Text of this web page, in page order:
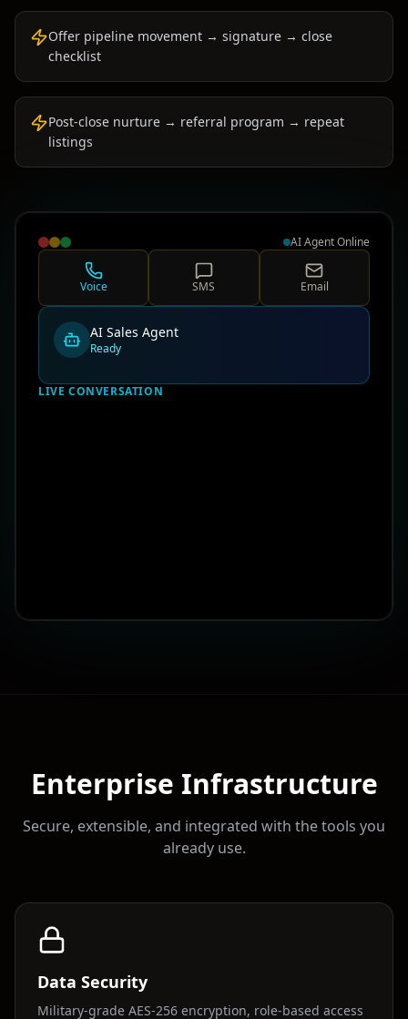
AI Agent Online
Voice SMS Email
AI Sales Agent
Ready
LIVE CONVERSATION
Offer pipeline movement → signature → close
checklist
Post-close nurture → referral program → repeat
listings
Enterprise Infrastructure
Secure, extensible, and integrated with the tools you
already use.
Data Security
Military-grade AES-256 encryption, role-based access